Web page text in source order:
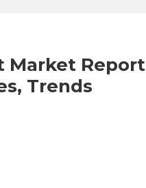
Market Report
Trends